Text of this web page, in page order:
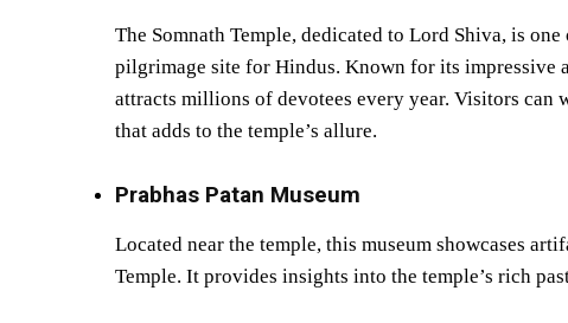
The Somnath Temple, dedicated to Lord Shiva, is
pilgrimage site for Hindus. Known for its impressive
attracts millions of devotees every year. Visitors can
that adds to the temple’s allure.
Prabhas Patan Museum
Located near the temple, this museum showcases
Temple. It provides insights into the temple’s rich